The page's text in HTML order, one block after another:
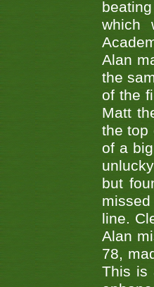
which
Alan
the
of the
Matt
the top
of a
but
line.
Alan
78,
This is